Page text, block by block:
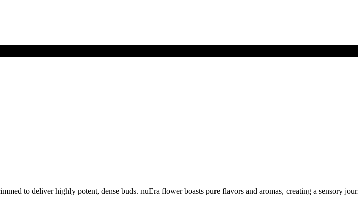
to deliver highly potent, dense buds. nuEra flower boasts pure flavors and aromas, creating a sensory